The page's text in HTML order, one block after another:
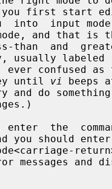
until
vi beeps